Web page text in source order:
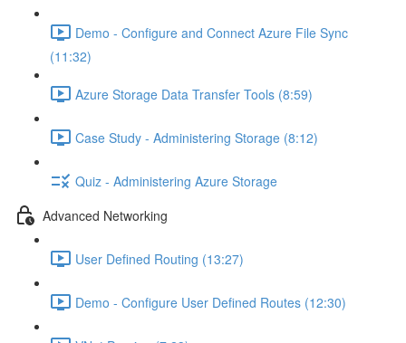
Demo - Configure and Connect Azure File Sync
(11:32)
Azure Storage Data Transfer Tools (8:59)
Case Study - Administering Storage (8:12)
Quiz - Administering Azure Storage
Advanced Networking
User Defined Routing (13:27)
Demo - Configure User Defined Routes (12:30)